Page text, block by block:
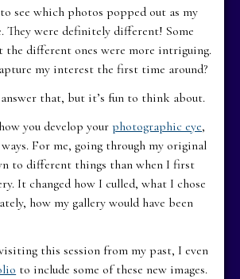
see which photos popped out as my
They were definitely different! Some
the different ones were more intriguing.
my interest the first time around?
answer that, but it’s fun to think about.
you develop yourphotographic eye,
For me, going through my original
to different things than when I first
It changed how I culled, what I chose
how my gallery would have been
this session from my past, I even
to include some of these new images.